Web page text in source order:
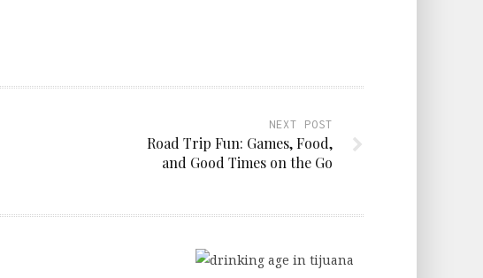
NEXT POST
Road Trip Fun: Games, Food,
and Good Times on the Go